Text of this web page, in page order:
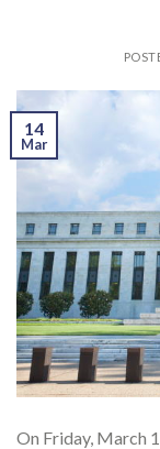
14
Mar
On Friday, March